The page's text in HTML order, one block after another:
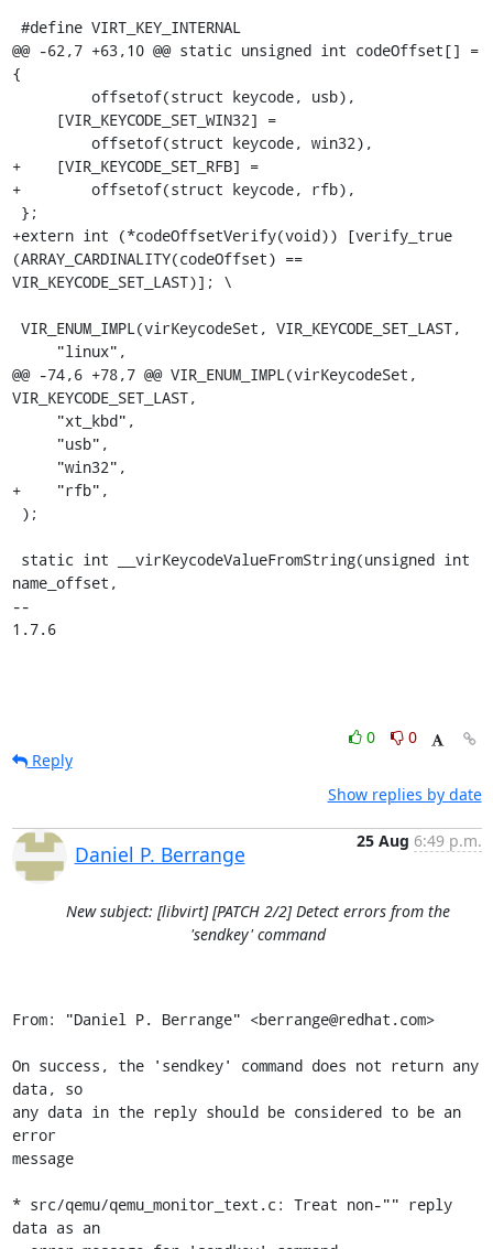
@@ -62,7 +63,10 @@ static unsigned int codeOffset[] =
{
+    [VIR_KEYCODE_SET_RFB] =
+        offsetof(struct keycode, rfb),
+extern int (*codeOffsetVerify(void)) [verify_true
(ARRAY_CARDINALITY(codeOffset) ==
VIR_KEYCODE_SET_LAST)]; \
@@ -74,6 +78,7 @@ VIR_ENUM_IMPL(virKeycodeSet,
VIR_KEYCODE_SET_LAST,
+    "rfb",
name_offset,
--
1.7.6
0
0
Reply
Show replies by date
Daniel P. Berrange
25 Aug 6:49 p.m.
New subject: [libvirt] [PATCH 2/2] Detect errors from the
'sendkey' command
From: "Daniel P. Berrange" <berrange@redhat.com>
On success, the 'sendkey' command does not return any
data, so
any data in the reply should be considered to be an
error
message
* src/qemu/qemu_monitor_text.c: Treat non-"" reply
data as an